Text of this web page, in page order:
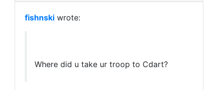
fishnski wrote:
Where did u take ur troop to Cdart?